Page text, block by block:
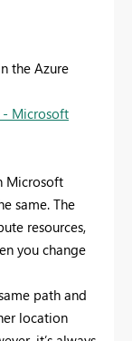
the Azure
- Microsoft
Microsoft
same. The
resources,
you change
path and
location